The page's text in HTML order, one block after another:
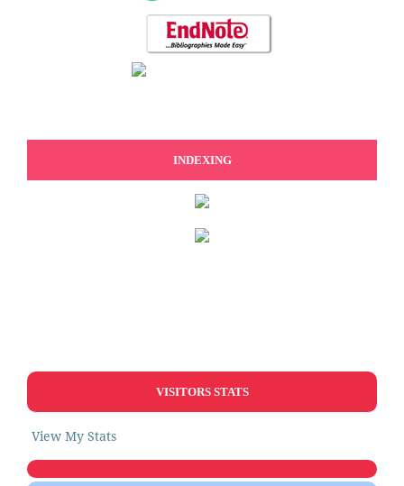
INDEXING
VISITORS STATS
View My Stats